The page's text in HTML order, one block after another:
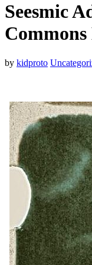
Seesmic
by kidproto